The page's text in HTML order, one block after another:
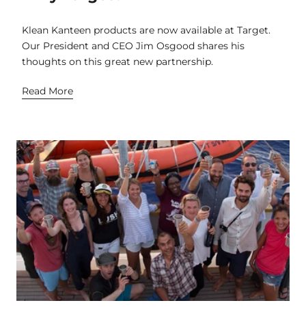
Klean Kanteen products are now available at Target.
Our President and CEO Jim Osgood shares his
thoughts on this great new partnership.
Read More